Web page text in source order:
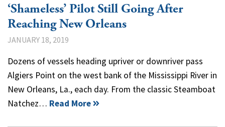
‘Shameless’ Pilot Still Going After
Reaching New Orleans
JANUARY 18, 2019
Dozens of vessels heading upriver or downriver pass
Algiers Point on the west bank of the Mississippi River in
New Orleans, La., each day. From the classic Steamboat
Natchez… Read More